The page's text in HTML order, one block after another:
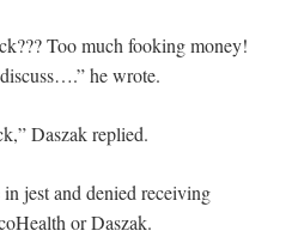
Too much fooking money!
he wrote.
Daszak replied.
jest and denied receiving
or Daszak.